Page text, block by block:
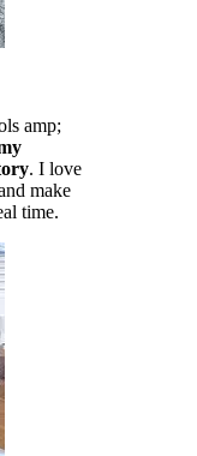
amp;
. I love
make
time.